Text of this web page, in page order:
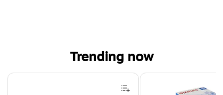
Trending now
Page 1 of 4